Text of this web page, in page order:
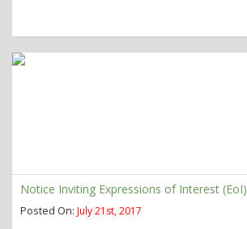
Notice Inviting Expressions of Interest (EoI)
Posted On: July 21st, 2017